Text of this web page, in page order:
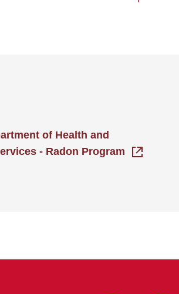
of Health and
- Radon Program